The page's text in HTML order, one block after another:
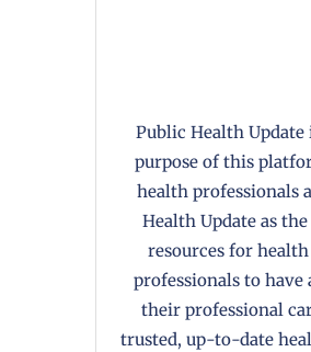
Public Health
purpose of this
health professionals
Health Update as
resources for
professionals to
their professional
trusted, up-to-date